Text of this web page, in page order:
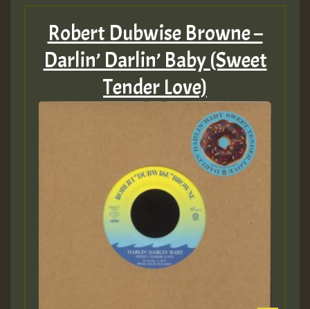
Robert Dubwise Browne –
Darlin’ Darlin’ Baby (Sweet
Tender Love)